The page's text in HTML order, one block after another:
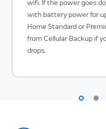
wifi. If the power goes
with battery power for
Home Standard or
from Cellular Backup if
drops.